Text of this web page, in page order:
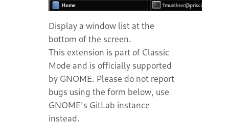
Display a window list at the
bottom of the screen.
This extension is part of Classic
Mode and is officially supported
by GNOME. Please do not report
bugs using the form below, use
GNOME's GitLab instance
instead.